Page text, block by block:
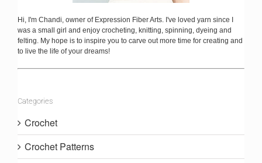
Hi, I'm Chandi, owner of Expression Fiber Arts. I've loved yarn since I
was a small girl and enjoy crocheting, knitting, spinning, dyeing and
felting. My hope is to inspire you to carve out more time for creating and
to live the life of your dreams!
Categories
Crochet
Crochet Patterns